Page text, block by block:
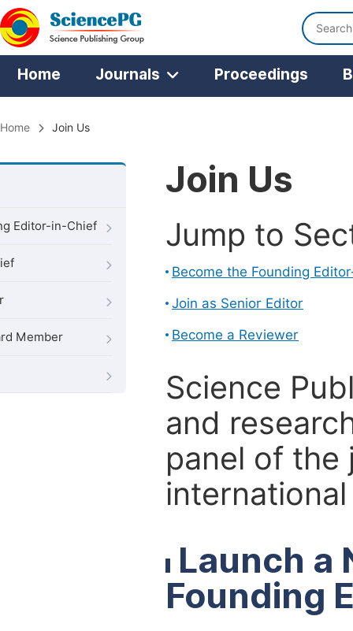
Home Journals Proceedings
Home Join Us
Editor-in-Chief
Member
Join Us
Jump to
Become the Founding
Join as Senior Editor
Become a Reviewer
Science
and
panel of the
Launch a
Founding